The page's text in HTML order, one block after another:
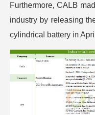
Furthermore, CALB
industry by releasing
cylindrical battery in